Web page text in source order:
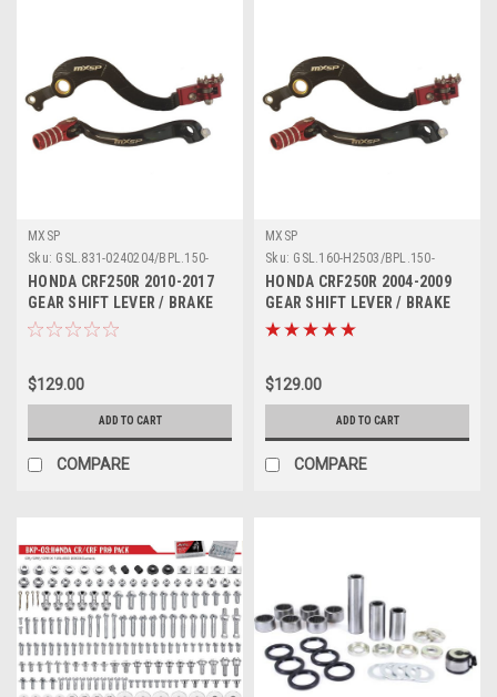
MXSP
Sku: GSL.831-0240204/BPL.150-
H4501
HONDA CRF250R 2010-2017
GEAR SHIFT LEVER / BRAKE
PEDAL MXSP
$129.00
ADD TO CART
COMPARE
MXSP
Sku: GSL.160-H2503/BPL.150-
H2501
HONDA CRF250R 2004-2009
GEAR SHIFT LEVER / BRAKE
PEDAL MXSP
$129.00
ADD TO CART
COMPARE